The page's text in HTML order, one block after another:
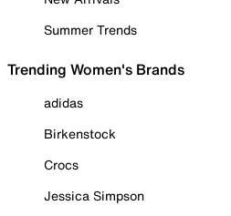
Summer Trends
Trending Women's Brands
adidas
Birkenstock
Crocs
Jessica Simpson